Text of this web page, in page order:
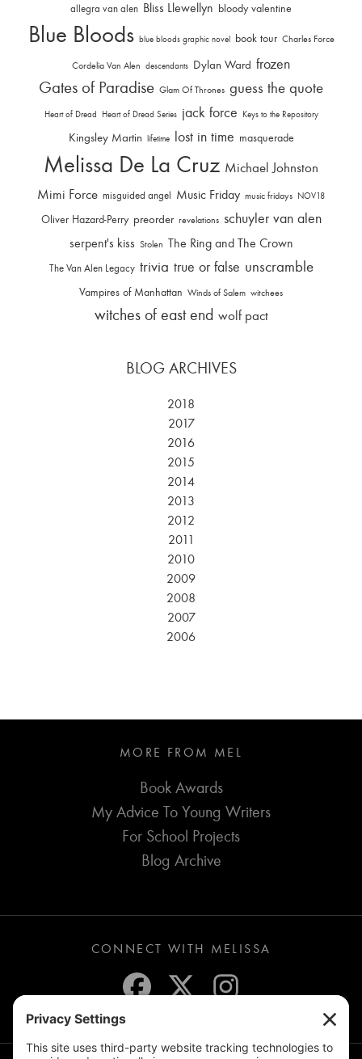
allegra van alen Bliss Llewellyn bloody valentine
Blue Bloods blue bloods graphic novel book tour Charles Force
Cordelia Van Alen descendants Dylan Ward frozen
Gates of Paradise Glam Of Thrones guess the quote
Heart of Dread Heart of Dread Series jack force Keys to the Repository
Kingsley Martin lifetime lost in time masquerade
Melissa De La Cruz Michael Johnston
Mimi Force misguided angel Music Friday music fridays NOV18
Oliver Hazard-Perry preorder revelations schuyler van alen
serpent's kiss Stolen The Ring and The Crown
The Van Alen Legacy trivia true or false unscramble
Vampires of Manhattan Winds of Salem witchees
witches of east end wolf pact
BLOG ARCHIVES
2018
2017
2016
2015
2014
2013
2012
2011
2010
2009
2008
2007
2006
MORE FROM MEL
Book Awards
My Advice To Young Writers
For School Projects
Blog Archive
CONNECT WITH MELISSA